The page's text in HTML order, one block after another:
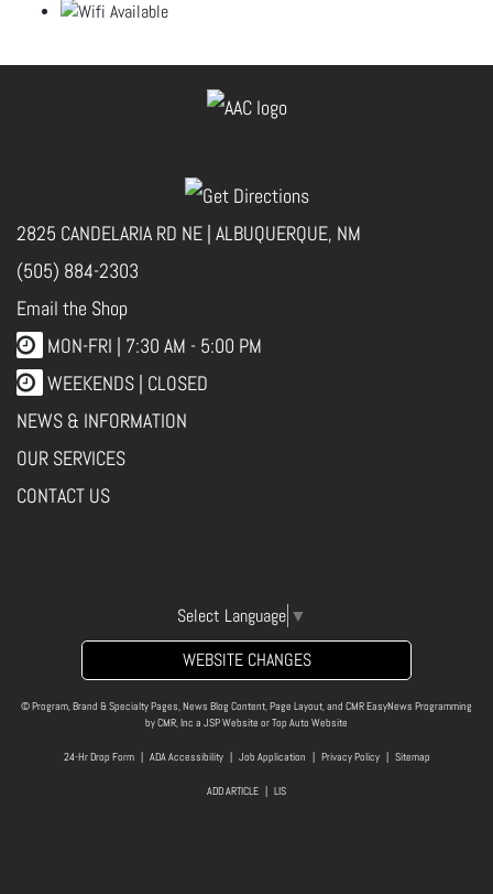
2825 CANDELARIA RD NE | ALBUQUERQUE, NM
(505) 884-2303
Email the Shop
MON-FRI | 7:30 AM - 5:00 PM
WEEKENDS | CLOSED
NEWS & INFORMATION
OUR SERVICES
CONTACT US
Select Language ▼
WEBSITE CHANGES
© Program, Brand & Specialty Pages, News Blog Content, Page Layout, and CMR EasyNews Programming
byCMR, Inc a JSP Website orTop Auto Website
24-Hr Drop Form| ADA Accessibility| Job Application Privacy Policy| Sitemap
ADD ARTICLE LIS